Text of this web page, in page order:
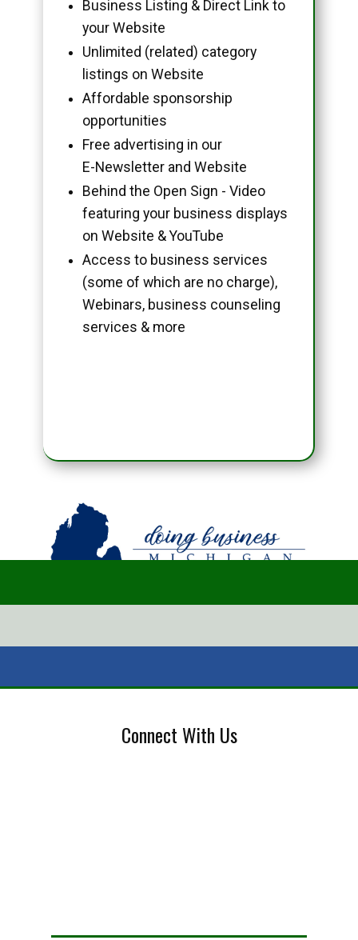
Business Listing & Direct Link to
your Website
Unlimited (related) category
listings on Website
Affordable sponsorship
opportunities
Free advertising in our
E-Newsletter and Website
Behind the Open Sign - Video
featuring your business displays
on Website & YouTube
Access to business services
(some of which are no charge),
Webinars, business counseling
services & more
Connect With Us